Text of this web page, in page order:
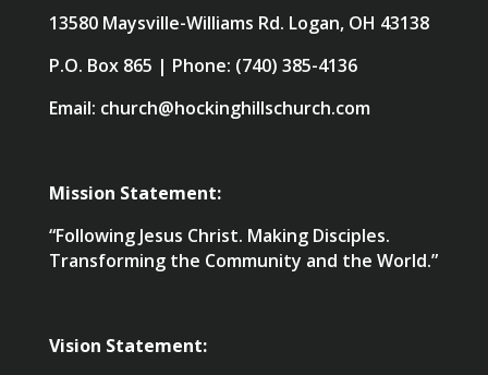
13580 Maysville-Williams Rd. Logan, OH 43138
P.O. Box 865 | Phone: (740) 385-4136
Email: church@hockinghillschurch.com
Mission Statement:
“Following Jesus Christ. Making Disciples.
Transforming the Community and the World.”
Vision Statement: